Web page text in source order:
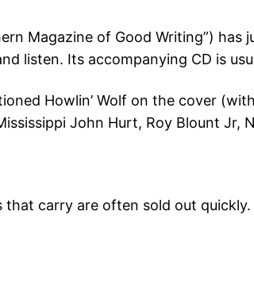
Magazine of Good Writing”) has
listen. Its accompanying CD is
Howlin’ Wolf on the cover
John Hurt, Roy Blount Jr,
carry are often sold out